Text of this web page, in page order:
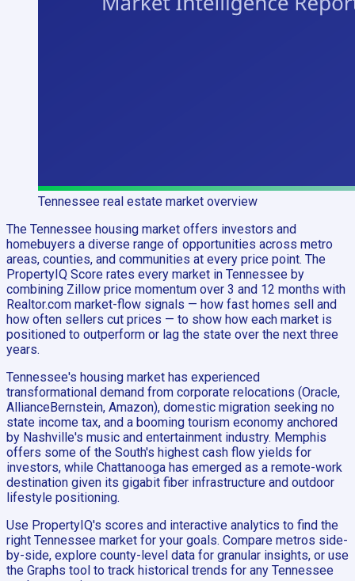
Tennessee real estate market overview
The Tennessee housing market offers investors and
homebuyers a diverse range of opportunities across metro
areas, counties, and communities at every price point. The
PropertyIQ Score rates every market in Tennessee by
combining Zillow price momentum over 3 and 12 months with
Realtor.com market-flow signals — how fast homes sell and
how often sellers cut prices — to show how each market is
positioned to outperform or lag the state over the next three
years.
Tennessee's housing market has experienced
transformational demand from corporate relocations (Oracle,
AllianceBernstein, Amazon), domestic migration seeking no
state income tax, and a booming tourism economy anchored
by Nashville's music and entertainment industry. Memphis
offers some of the South's highest cash flow yields for
investors, while Chattanooga has emerged as a remote-work
destination given its gigabit fiber infrastructure and outdoor
lifestyle positioning.
Use PropertyIQ's scores and interactive analytics to find the
right Tennessee market for your goals. Compare metros side-
by-side, explore county-level data for granular insights, or use
the Graphs tool to track historical trends for any Tennessee